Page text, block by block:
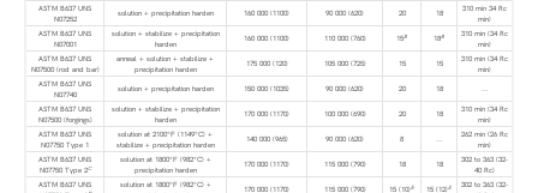
ASTM B637 UNS
N07252
solution + precipitation harden 160 000 (1100) 90 000 (620) 20 18
310 min 34 Rc
min)
ASTM B637 UNS
N07001
solution + stabilize + precipitation
harden
160 000 (1100) 110 000 (760) 15B 18B
310 min (34 Rc
min)
ASTM B637 UNS
N07500 (rod and bar)
anneal + solution + stabilize +
precipitation harden
175 000 (120) 105 000 (725) 15 15
310 min (34 Rc
min)
ASTM B637 UNS
N07740
solution + precipitation harden 150 000 (1035) 90 000 (620) 20 18
...
ASTM B637 UNS
N07500 (forgings)
solution + stabilize + precipitation
harden
170 000 (1170) 100 000 (690) 20 18
310 min (34 Rc
min)
ASTM B637 UNS
N07750 Type 1
solution at 2100°F (1149°C) +
stabilize + precipitation harden
140 000 (965) 90 000 (620) 8 ...
262 min (26 Rc
min)
ASTM B637 UNS
N07750 Type 2C
solution at 1800°F (982°C) +
precipitation harden
170 000 (1170) 115 000 (790) 18 18
302 to 363 (32-
40 Rc)
ASTM B637 UNS
solution at 1800°F (982°C) +
170 000 (1170) 115 000 (790) 15 (10)E 15 (12)E
302 to 363 (32-